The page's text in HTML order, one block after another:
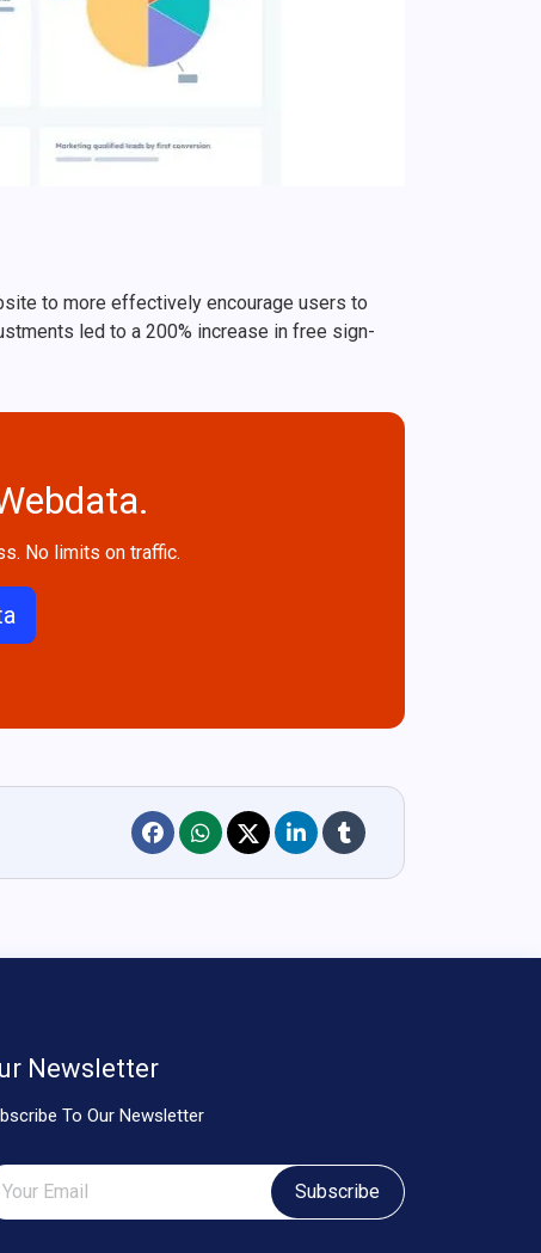
to more effectively encourage users to
led to a 200% increase in free sign-
No limits on traffic.
Newsletter
To Our Newsletter
Subscribe